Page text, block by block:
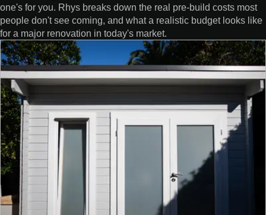
one's for you. Rhys breaks down the real pre-build costs most
people don't see coming, and what a realistic budget looks like
for a major renovation in today's market.